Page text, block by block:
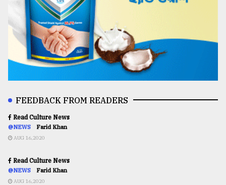
FEEDBACK FROM READERS
Read Culture News
@NEWS Farid Khan
AUG 16,2020
Read Culture News
@NEWS Farid Khan
AUG 16,2020